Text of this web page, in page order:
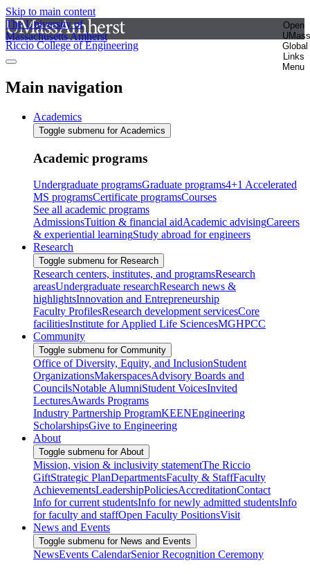
Skip to main content
The University of
Massachusetts Amherst
Open
UMass
Global
Links
Menu
Riccio College of Engineering
Main navigation
Academics
Toggle submenu for Academics
Academic programs
Undergraduate programsGraduate programs4+1 Accelerated
MS programsCertificate programsCourses
See all academic programs
AdmissionsTuition & financial aidAcademic advisingCareers
& experiential learningStudy abroad for engineers
Research
Toggle submenu for Research
Research centers, institutes, and programsResearch
areasUndergraduate researchResearch news &
highlightsInnovation and Entrepreneurship
Faculty ProfilesResearch development servicesCore
facilitiesInstitute for Applied Life SciencesMGHPCC
Community
Toggle submenu for Community
Office of Diversity, Equity, and InclusionStudent
OrganizationsMakerspacesAdvisory Boards and
CouncilsNotable AlumniStudent VoicesInvited
LecturesAwards Programs
Industry Partnership ProgramKEENEngineering
ScholarshipsGive to Engineering
About
Toggle submenu for About
Mission, vision & inclusivity statementThe Riccio
GiftStrategic PlanDepartmentsFaculty & StaffFaculty
AchievementsLeadershipPoliciesAccreditationContact
Info for current studentsInfo for newly admitted studentsInfo
for faculty and staffOpen Faculty PositionsVisit
News and Events
Toggle submenu for News and Events
NewsEvents CalendarSenior Recognition Ceremony